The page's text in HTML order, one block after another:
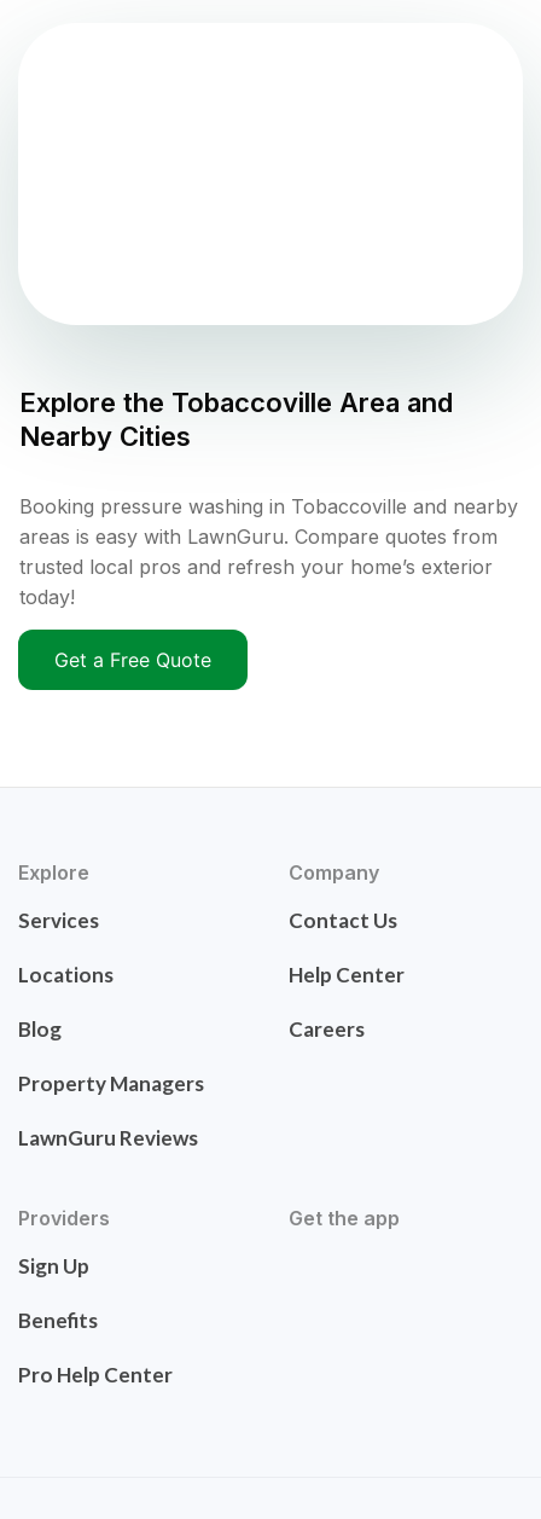
Explore the Tobaccoville Area and
Nearby Cities
Booking pressure washing in Tobaccoville and nearby
areas is easy with LawnGuru. Compare quotes from
trusted local pros and refresh your home’s exterior
today!
Get a Free Quote
Explore
Services
Locations
Blog
Property Managers
LawnGuru Reviews
Company
Contact Us
Help Center
Careers
Providers
Sign Up
Benefits
Pro Help Center
Get the app